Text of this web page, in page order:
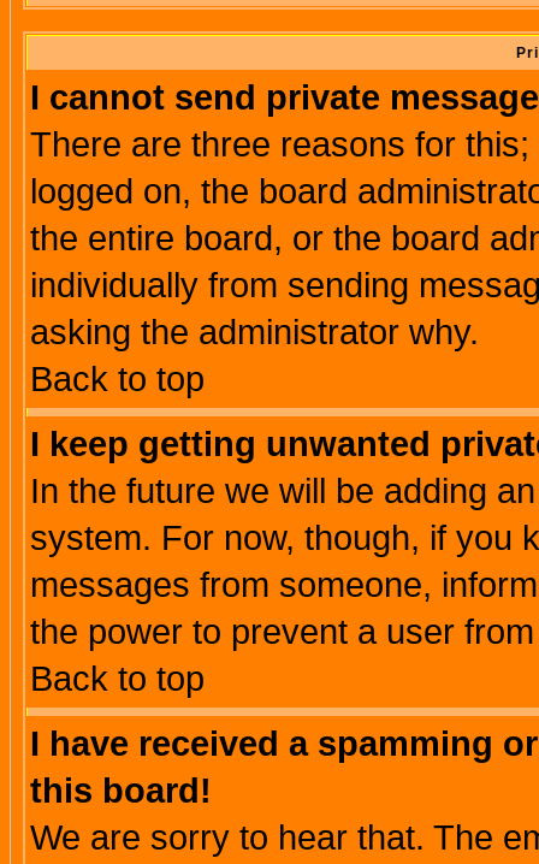
I cannot send private
There are three reasons for
logged on, the board
the entire board, or the board
individually from sending
asking the administrator why.
Back to top
I keep getting unwanted
In the future we will be adding
system. For now, though, if you
messages from someone,
the power to prevent a user
Back to top
I have received a spamming
this board!
We are sorry to hear that. The